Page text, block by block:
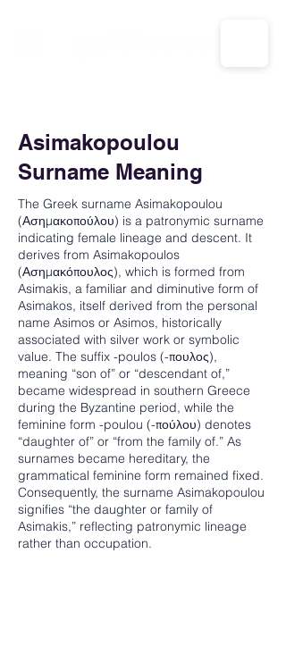
Asimakopoulou
Surname Meaning
The Greek surname Asimakopoulou
(Ασημακοπούλου) is a patronymic surname
indicating female lineage and descent. It
derives from Asimakopoulos
(Ασημακόπουλος), which is formed from
Asimakis, a familiar and diminutive form of
Asimakos, itself derived from the personal
name Asimos or Asimos, historically
associated with silver work or symbolic
value. The suffix -poulos (-πουλος),
meaning “son of” or “descendant of,”
became widespread in southern Greece
during the Byzantine period, while the
feminine form -poulou (-πούλου) denotes
“daughter of” or “from the family of.” As
surnames became hereditary, the
grammatical feminine form remained fixed.
Consequently, the surname Asimakopoulou
signifies “the daughter or family of
Asimakis,” reflecting patronymic lineage
rather than occupation.